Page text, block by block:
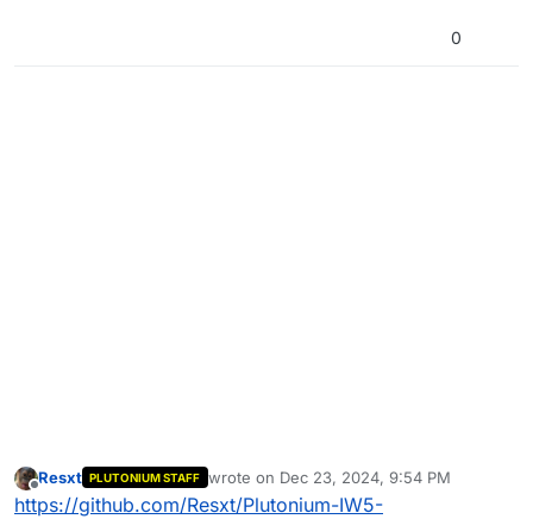
0
Offline
Resxt PLUTONIUM STAFF wrote on Dec 23, 2024, 9:54 PM
last edited by
https://github.com/Resxt/Plutonium-IW5-